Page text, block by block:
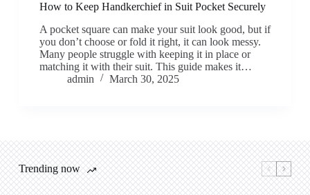
How to Keep Handkerchief in Suit Pocket Securely
A pocket square can make your suit look good, but if
you don’t choose or fold it right, it can look messy.
Many people struggle with keeping it in place or
matching it with their suit. This guide makes it…
admin
March 30, 2025
Trending now